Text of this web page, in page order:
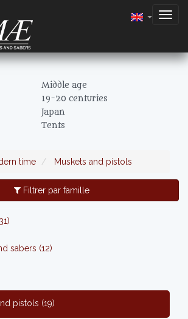
Middle age
19-20 centuries
Japan
Tents
time Muskets and pistols
Filtrer par famille
sabers (12)
pistols (19)